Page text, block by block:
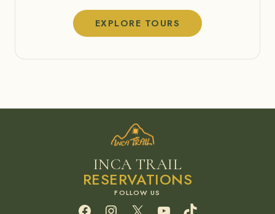
EXPLORE TOURS
INCA TRAIL
RESERVATIONS
FacebookInstagram
X YouTube